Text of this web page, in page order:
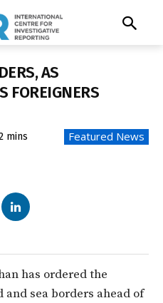
AS
FOREIGNERS
mins Featured News
has ordered the
and sea borders ahead of